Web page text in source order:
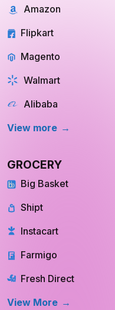
Amazon
Flipkart
Magento
Walmart
Alibaba
View more
GROCERY
Big Basket
Shipt
Instacart
Farmigo
Fresh Direct
View More